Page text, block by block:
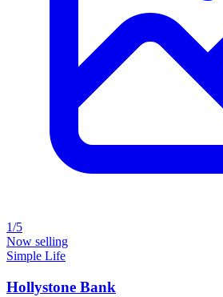
1/5
Now selling
Simple Life
Hollystone Bank